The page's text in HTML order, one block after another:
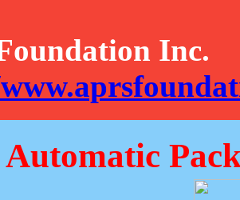
Inc.
Automatic